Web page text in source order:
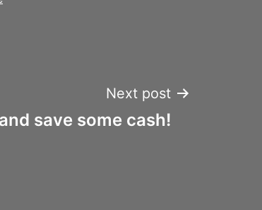
Next post
save some cash!